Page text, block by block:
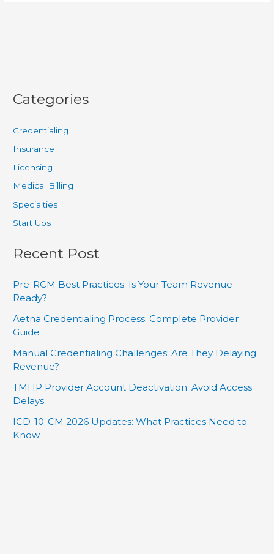
Categories
Credentialing
Insurance
Licensing
Medical Billing
Specialties
Start Ups
Recent Post
Pre-RCM Best Practices: Is Your Team Revenue
Ready?
Aetna Credentialing Process: Complete Provider
Guide
Manual Credentialing Challenges: Are They Delaying
Revenue?
TMHP Provider Account Deactivation: Avoid Access
Delays
ICD-10-CM 2026 Updates: What Practices Need to
Know